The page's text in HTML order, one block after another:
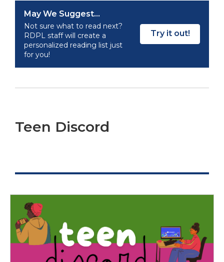
May We Suggest...
Not sure what to read next?
RDPL staff will create a
personalized reading list just
for you!
Try it out!
Teen Discord